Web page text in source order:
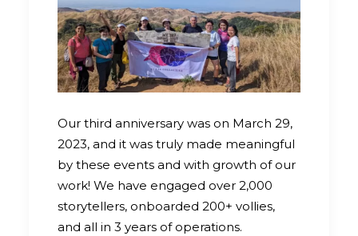
Our third anniversary was on March 29,
2023, and it was truly made meaningful
by these events and with growth of our
work! We have engaged over 2,000
storytellers, onboarded 200+ vollies,
and all in 3 years of operations.